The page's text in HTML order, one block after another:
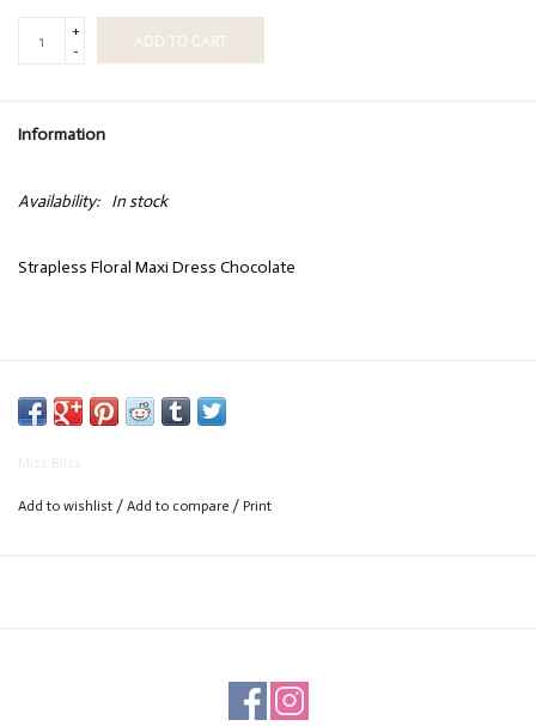
+
-
ADD TO CART
Information
Availability: In stock
Strapless Floral Maxi Dress Chocolate
Miss Bliss
Add to wishlist / Add to compare / Print